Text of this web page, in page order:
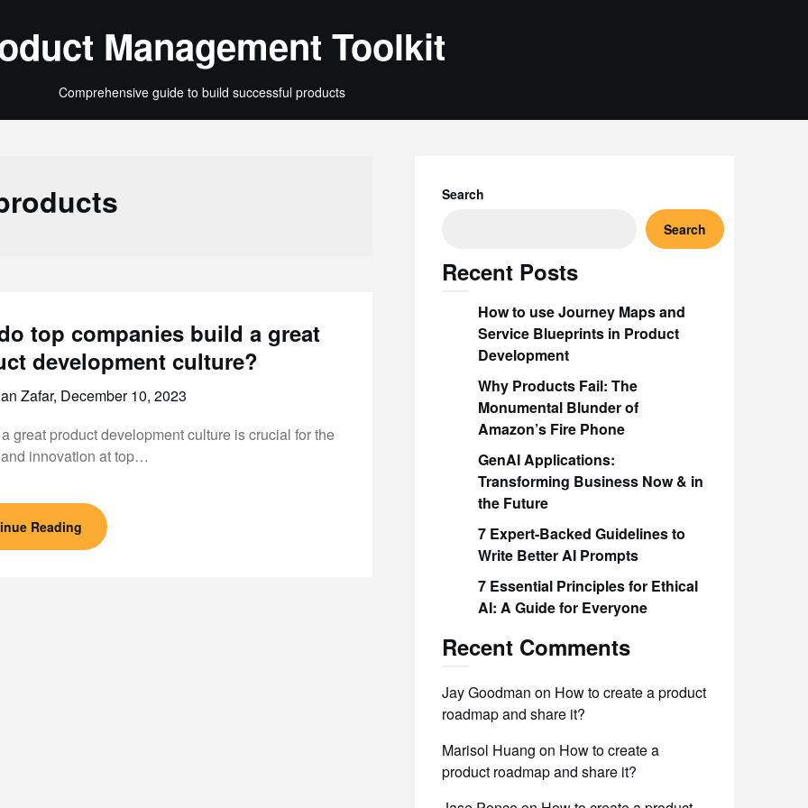
Management Toolkit
Comprehensive guide to build successful products
top companies build a great
development culture?
Zafar, December 10, 2023
great product development culture is crucial for the
innovation at top…
Reading
Search
Search
Recent Posts
How to use Journey Maps and
Service Blueprints in Product
Development
Why Products Fail: The
Monumental Blunder of
Amazon’s Fire Phone
GenAI Applications:
Transforming Business Now & in
the Future
7 Expert-Backed Guidelines to
Write Better AI Prompts
7 Essential Principles for Ethical
AI: A Guide for Everyone
Recent Comments
Jay Goodman on How to create a product
roadmap and share it?
Marisol Huang on How to create a
product roadmap and share it?